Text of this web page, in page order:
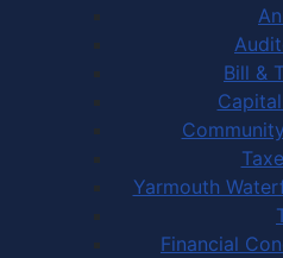
Bill &
Yarmouth
Financial